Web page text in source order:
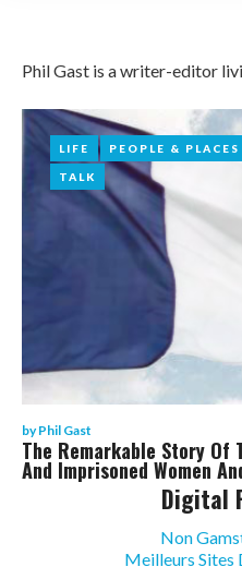
Author:
Phil
Gast
Phil Gast is a writer-editor
LIFE PEOPLE & PLACES
TALK
byPhil Gast
LIFE PEOPLE & PLACES
TALK
The Remarkable Story Of
And Imprisoned Women
Digital
Non
Meilleurs Sites